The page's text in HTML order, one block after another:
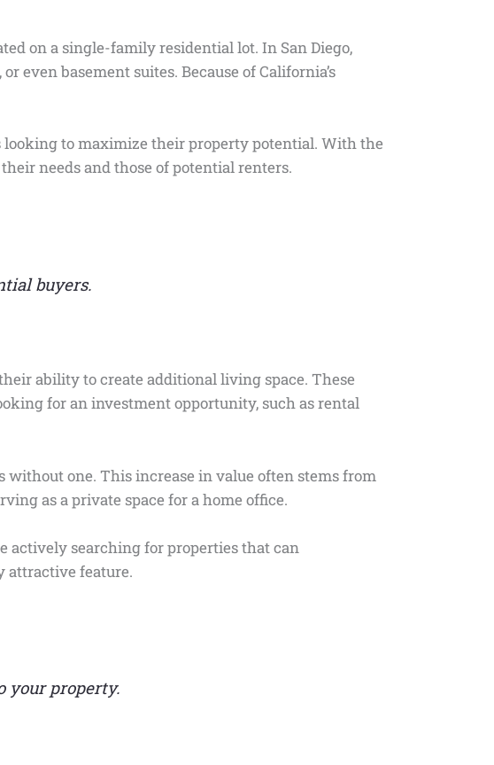
on a single-family residential lot. In San Diego,
even basement suites. Because of California’s
to maximize their property potential. With the
needs and those of potential renters.
buyers.
ability to create additional living space. These
for an investment opportunity, such as rental
one. This increase in value often stems from
as a private space for a home office.
actively searching for properties that can
attractive feature.
your property.